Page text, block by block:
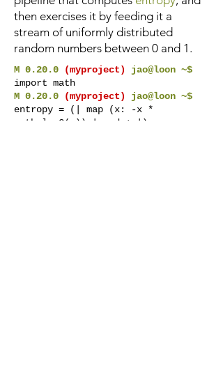
then exercises it by feeding it a
stream of uniformly distributed
random numbers between 0 and 1.
M 0.20.0 (myproject)
jao@loon ~$
import math
M 0.20.0
(myproject)
jao@loon ~$
entropy = (| map (x: -x *
math.log2(x)) | red + |)